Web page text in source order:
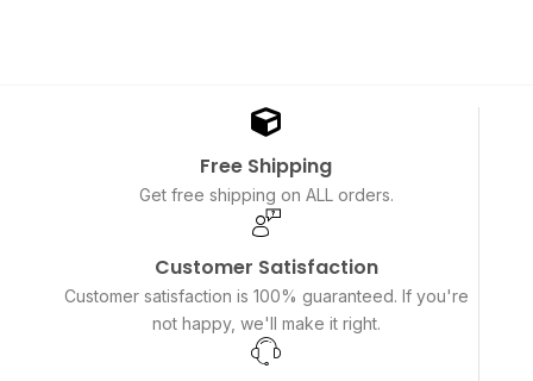
Free Shipping
Get free shipping on ALL orders.
Customer Satisfaction
Customer satisfaction is 100% guaranteed. If you're
not happy, we'll make it right.